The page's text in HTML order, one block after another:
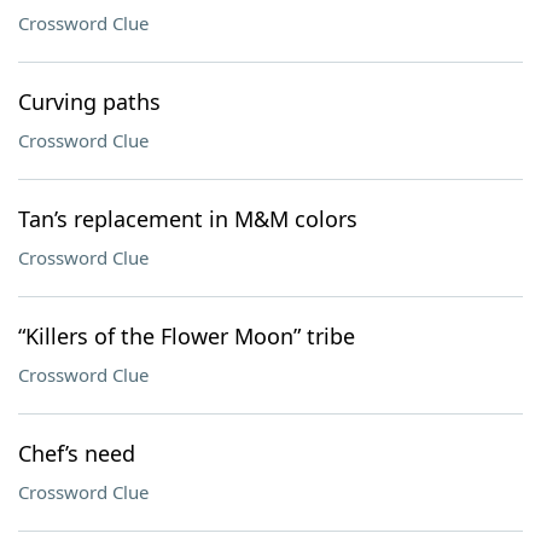
Crossword Clue
Curving paths
Crossword Clue
Tan’s replacement in M&M colors
Crossword Clue
“Killers of the Flower Moon” tribe
Crossword Clue
Chef’s need
Crossword Clue